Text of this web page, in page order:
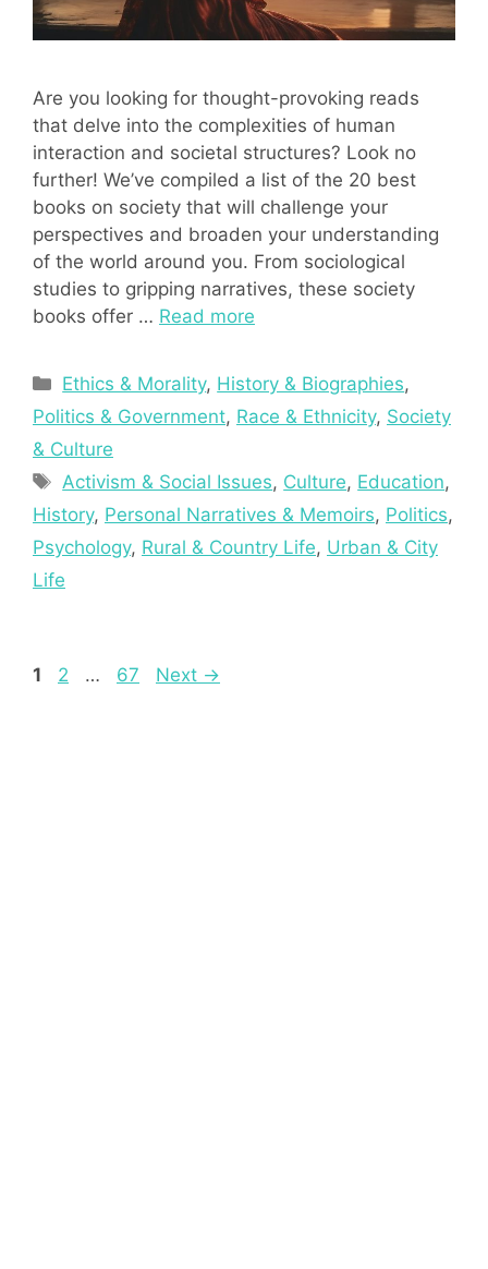
Are you looking for thought-provoking reads
that delve into the complexities of human
interaction and societal structures? Look no
further! We’ve compiled a list of the 20 best
books on society that will challenge your
perspectives and broaden your understanding
of the world around you. From sociological
studies to gripping narratives, these society
books offer … Read more
Categories
Ethics & Morality, History & Biographies,
Politics & Government, Race & Ethnicity, Society
& Culture
Tags
Activism & Social Issues, Culture, Education,
History, Personal Narratives & Memoirs, Politics,
Psychology, Rural & Country Life, Urban & City
Life
Page
1 Page
2 … Page
67 Next →